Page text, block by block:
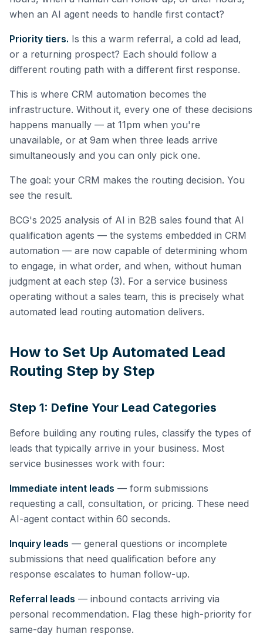
when an AI agent needs to handle first contact?
Priority tiers. Is this a warm referral, a cold ad lead,
or a returning prospect? Each should follow a
different routing path with a different first response.
This is where CRM automation becomes the
infrastructure. Without it, every one of these decisions
happens manually — at 11pm when you're
unavailable, or at 9am when three leads arrive
simultaneously and you can only pick one.
The goal: your CRM makes the routing decision. You
see the result.
BCG's 2025 analysis of AI in B2B sales found that AI
qualification agents — the systems embedded in CRM
automation — are now capable of determining whom
to engage, in what order, and when, without human
judgment at each step (3). For a service business
operating without a sales team, this is precisely what
automated lead routing automation delivers.
How to Set Up Automated Lead
Routing Step by Step
Step 1: Define Your Lead Categories
Before building any routing rules, classify the types of
leads that typically arrive in your business. Most
service businesses work with four:
Immediate intent leads — form submissions
requesting a call, consultation, or pricing. These need
AI-agent contact within 60 seconds.
Inquiry leads — general questions or incomplete
submissions that need qualification before any
response escalates to human follow-up.
Referral leads — inbound contacts arriving via
personal recommendation. Flag these high-priority for
same-day human response.